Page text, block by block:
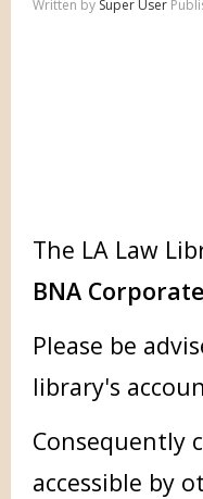
Written by Super User
The LA Law
BNA
Please be
library's
Consequently
accessible by